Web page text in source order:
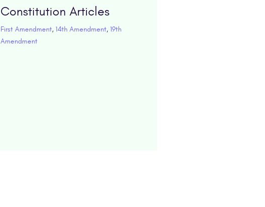
Constitution Articles
First Amendment, 14th Amendment, 19th
Amendment